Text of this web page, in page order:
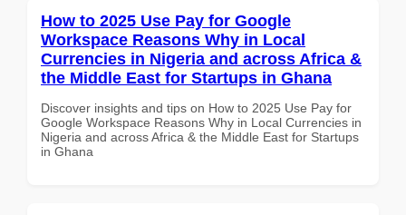
How to 2025 Use Pay for Google
Workspace Reasons Why in Local
Currencies in Nigeria and across Africa &
the Middle East for Startups in Ghana
Discover insights and tips on How to 2025 Use Pay for
Google Workspace Reasons Why in Local Currencies in
Nigeria and across Africa & the Middle East for Startups
in Ghana